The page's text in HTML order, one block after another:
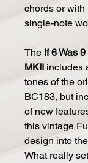
chords or with
single-note
The If 6 Was
MKII includes
tones of the
BC183, but
of new
this vintage
design into
What really